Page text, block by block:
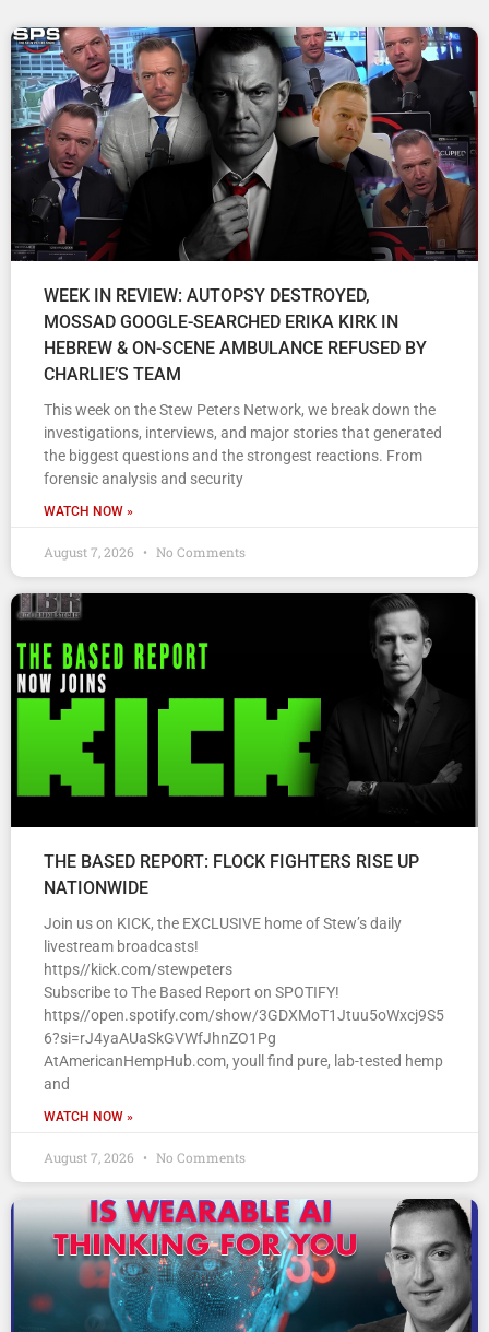
WEEK IN REVIEW: AUTOPSY DESTROYED,
MOSSAD GOOGLE-SEARCHED ERIKA KIRK IN
HEBREW & ON-SCENE AMBULANCE REFUSED BY
CHARLIE’S TEAM
This week on the Stew Peters Network, we break down the
investigations, interviews, and major stories that generated
the biggest questions and the strongest reactions. From
forensic analysis and security
WATCH NOW »
August 7, 2026 No Comments
THE BASED REPORT: FLOCK FIGHTERS RISE UP
NATIONWIDE
Join us on KICK, the EXCLUSIVE home of Stew’s daily
livestream broadcasts!
https//kick.com/stewpeters
Subscribe to The Based Report on SPOTIFY!
https//open.spotify.com/show/3GDXMoT1Jtuu5oWxcj9S5
6?si=rJ4yaAUaSkGVWfJhnZO1Pg
AtAmericanHempHub.com, youll find pure, lab-tested hemp
and
WATCH NOW »
August 7, 2026 No Comments